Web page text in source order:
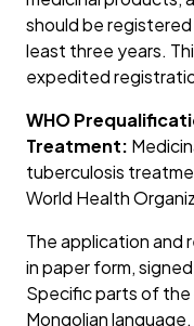
should be
least three years.
expedited
WHO
Treatment:
tuberculosis
World Health
The application and
in paper form,
Specific parts of the
Mongolian